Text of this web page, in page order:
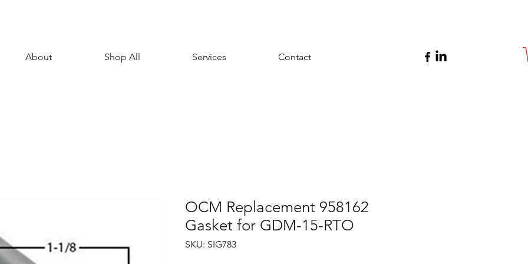
About Shop All Services Contact
OCM Replacement 958162
Gasket for GDM-15-RTO
SKU: SIG783